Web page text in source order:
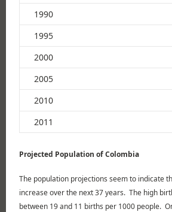
1990
1995
2000
2005
2010
2011
Projected Population of Colombia
The population projections seem to indicate
increase over the next 37 years. The high
between 19 and 11 births per 1000 people.